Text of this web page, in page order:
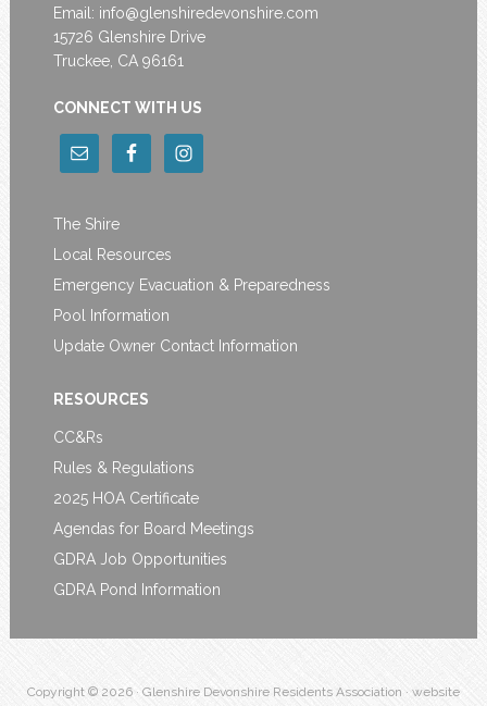
Email: info@glenshiredevonshire.com
15726 Glenshire Drive
Truckee, CA 96161
CONNECT WITH US
The Shire
Local Resources
Emergency Evacuation & Preparedness
Pool Information
Update Owner Contact Information
RESOURCES
CC&Rs
Rules & Regulations
2025 HOA Certificate
Agendas for Board Meetings
GDRA Job Opportunities
GDRA Pond Information
Copyright © 2026 · Glenshire Devonshire Residents Association · website